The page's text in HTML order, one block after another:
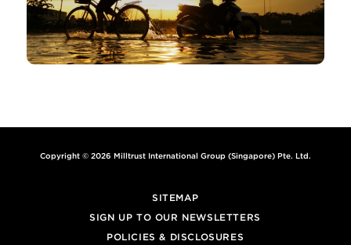
Copyright © 2026 Milltrust International Group (Singapore) Pte. Ltd.
SITEMAP
SIGN UP TO OUR NEWSLETTERS
POLICIES & DISCLOSURES